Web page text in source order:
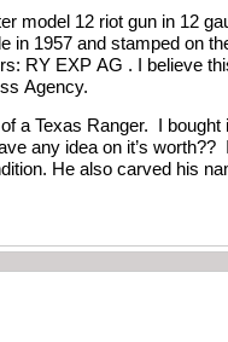
model 12 riot gun in 12
in 1957 and stamped on
RY EXP AG . I believe
Agency.
a Texas Ranger. I bought
any idea on it’s worth??
He also carved his